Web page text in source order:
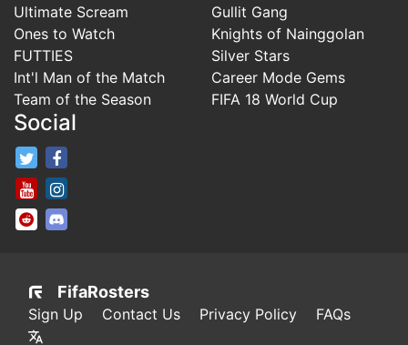
Ultimate Scream
Ones to Watch
FUTTIES
Int'l Man of the Match
Team of the Season
Gullit Gang
Knights of Nainggolan
Silver Stars
Career Mode Gems
FIFA 18 World Cup
Social
FifaRosters Twitter
FifaRosters Youtube Channel
FifaRosters SubReddit
FifaRosters
Sign Up Contact Us Privacy Policy FAQs